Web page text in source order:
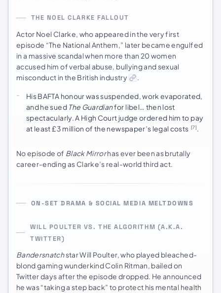
THE NOEL CLARKE FALLOUT
Actor Noel Clarke, who appeared in the very first
episode “The National Anthem,” later became engulfed
in a massive scandal when more than 20 women
accused him of verbal abuse, bullying and sexual
misconduct in the British industry
.
His BAFTA honour was suspended, work evaporated,
and he sued The Guardianfor libel… then lost
spectacularly. A High Court judge ordered him to pay
at least £3 million of the newspaper’s legal costs [7].
No episode of Black Mirrorhas ever been as brutally
career-ending as Clarke’s real-world third act.
ON-SET DRAMA & SOCIAL MEDIA MELTDOWNS
WILL POULTER VS. THE ALGORITHM (A.K.A.
TWITTER)
Bandersnatchstar Will Poulter, who played bleached-
blond gaming wunderkind Colin Ritman, bailed on
Twitter days after the episode dropped. He announced
he was “taking a step back” to protect his mental health